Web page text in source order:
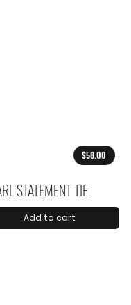
$58.00
STATEMENT TIE
Add to cart